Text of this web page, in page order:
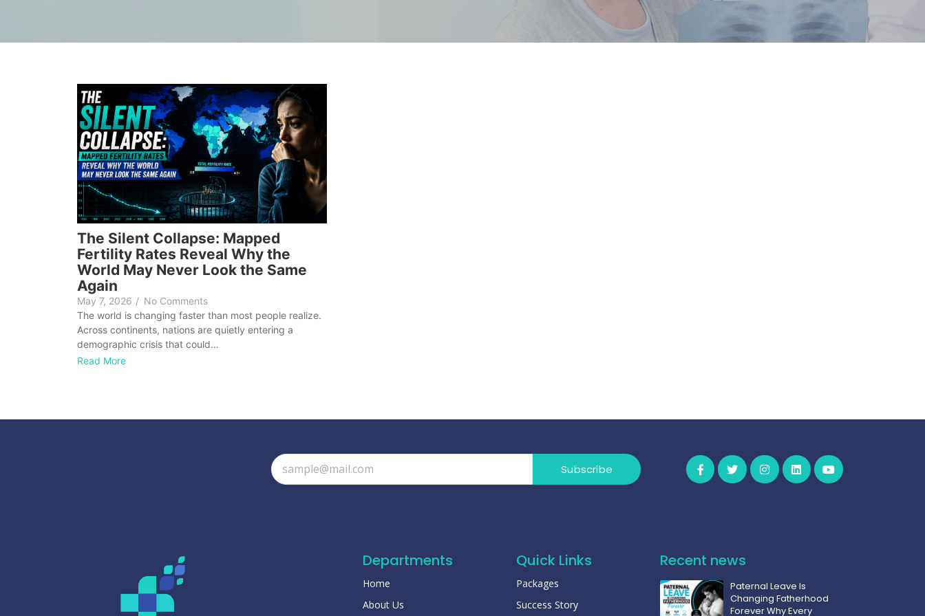
The Silent Collapse: Mapped
Fertility Rates Reveal Why the
World May Never Look the Same
Again
May 7, 2026 / No Comments
The world is changing faster than most people realize.
Across continents, nations are quietly entering a
demographic crisis that could…
Read More
Subscribe
Departments
Home
About Us
Quick Links
Packages
Success Story
Recent news
Paternal Leave Is
Changing Fatherhood
Forever Why Every